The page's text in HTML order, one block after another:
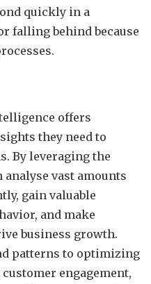
quickly in a
falling behind because
offers
they need to
By leveraging the
vast amounts
gain valuable
and make
business growth.
patterns to optimizing
engagement,